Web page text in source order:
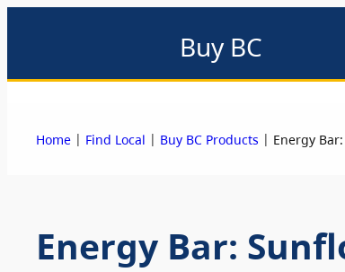
Buy BC
Home | Find Local | Buy BC Products | Energy
Energy Bar: